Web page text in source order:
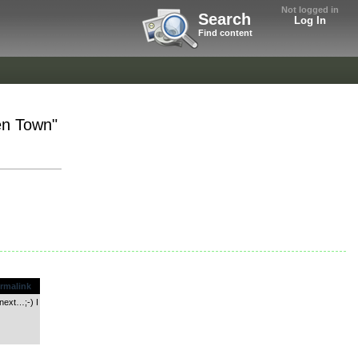
Not logged in
Log In
Search
Find content
Town"
next…;-) I